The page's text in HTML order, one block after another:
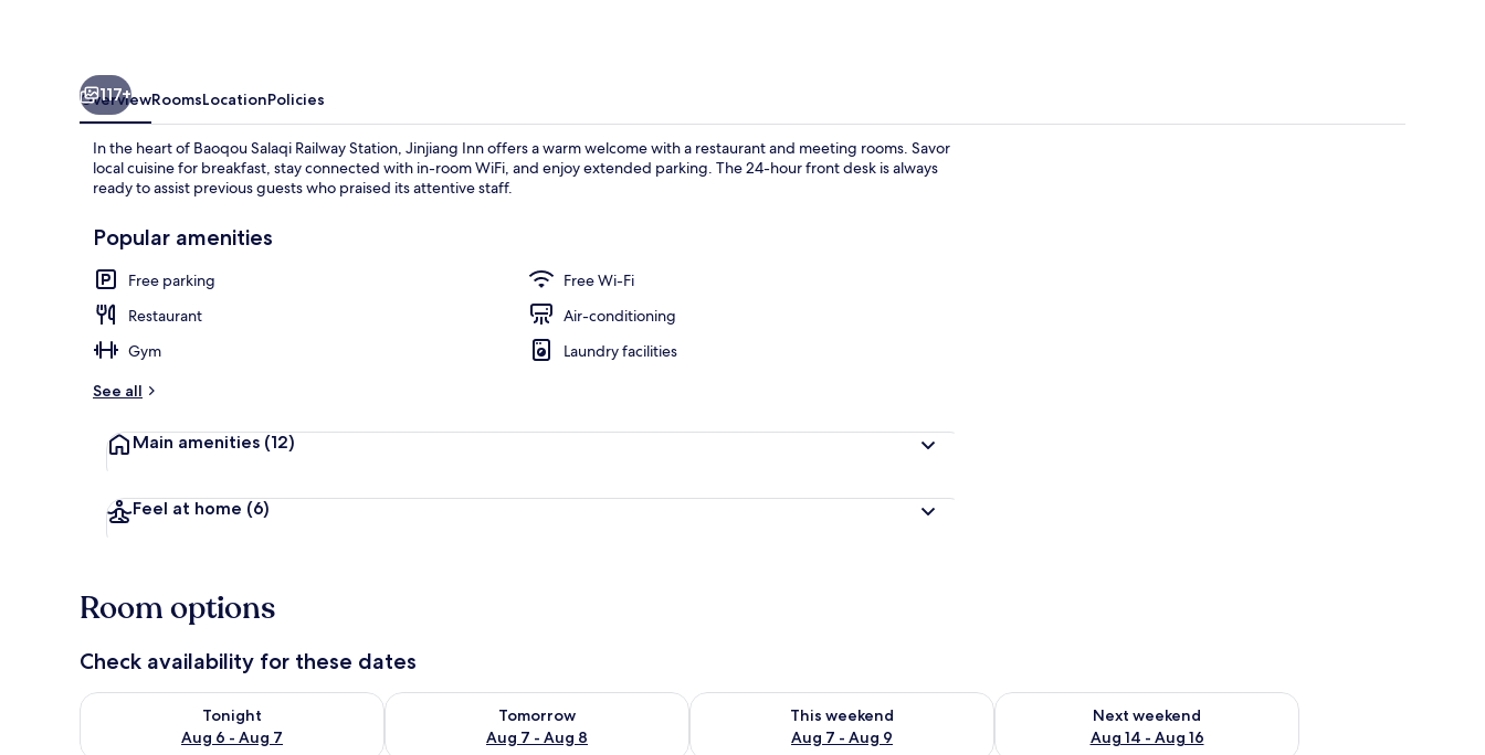
117+
OverviewRoomsLocationPolicies
In the heart of Baoqou Salaqi Railway Station, Jinjiang Inn offers a warm welcome with a restaurant and meeting rooms. Savor
local cuisine for breakfast, stay connected with in-room WiFi, and enjoy extended parking. The 24-hour front desk is always
ready to assist previous guests who praised its attentive staff.
Popular amenities
Free parking
Free Wi-Fi
Restaurant
Air-conditioning
Gym
Laundry facilities
See all
Main amenities (12)
Feel at home (6)
Room options
Check availability for these dates
Tonight
Aug 6 - Aug 7
Check availability for tonight Aug 6 - Aug 7
Tomorrow
Aug 7 - Aug 8
Check availability for tomorrow Aug 7 - Aug 8
This weekend
Aug 7 - Aug 9
Check availability for this weekend Aug 7 - Aug 9
Next weekend
Aug 14 - Aug 16
Check availability for next weekend Aug 14 - Aug 16